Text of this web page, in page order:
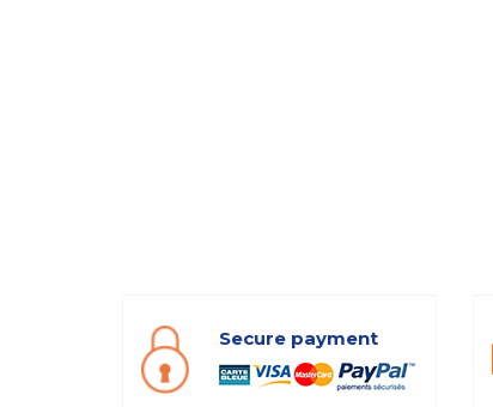
Secure payment